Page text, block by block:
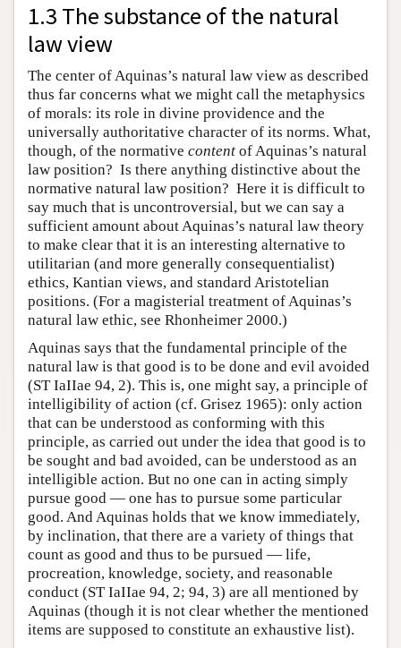
1.3 The substance of the natural
law view
The center of Aquinas’s natural law view as described
thus far concerns what we might call the metaphysics
of morals: its role in divine providence and the
universally authoritative character of its norms. What,
though, of the normative content of Aquinas’s natural
law position? Is there anything distinctive about the
normative natural law position? Here it is difficult to
say much that is uncontroversial, but we can say a
sufficient amount about Aquinas’s natural law theory
to make clear that it is an interesting alternative to
utilitarian (and more generally consequentialist)
ethics, Kantian views, and standard Aristotelian
positions. (For a magisterial treatment of Aquinas’s
natural law ethic, see Rhonheimer 2000.)
Aquinas says that the fundamental principle of the
natural law is that good is to be done and evil avoided
(ST IaIIae 94, 2). This is, one might say, a principle of
intelligibility of action (cf. Grisez 1965): only action
that can be understood as conforming with this
principle, as carried out under the idea that good is to
be sought and bad avoided, can be understood as an
intelligible action. But no one can in acting simply
pursue good — one has to pursue some particular
good. And Aquinas holds that we know immediately,
by inclination, that there are a variety of things that
count as good and thus to be pursued — life,
procreation, knowledge, society, and reasonable
conduct (ST IaIIae 94, 2; 94, 3) are all mentioned by
Aquinas (though it is not clear whether the mentioned
items are supposed to constitute an exhaustive list).